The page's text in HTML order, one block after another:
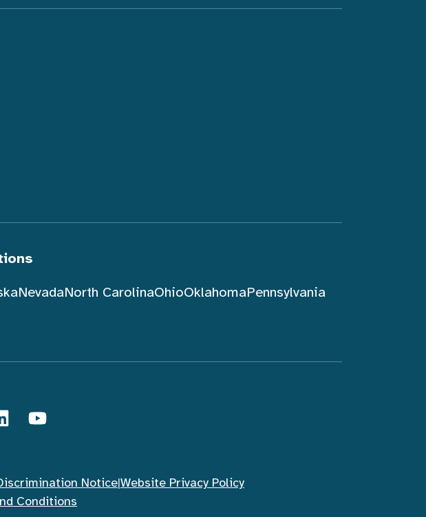
NevadaNorth CarolinaOhioOklahomaPennsylvania
YouTube
Notice|Website Privacy Policy
Conditions